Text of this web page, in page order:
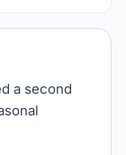
a second